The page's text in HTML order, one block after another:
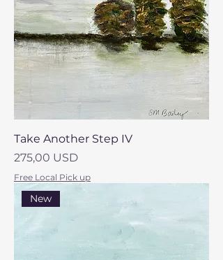
Take Another Step IV
Prezzo
275,00 USD
Free Local Pick up
New